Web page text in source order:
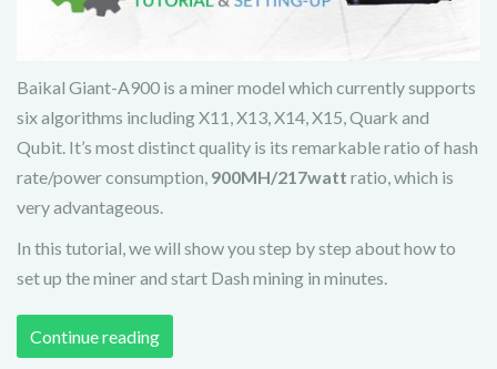
Baikal Giant-A900 is a miner model which currently supports
six algorithms including X11, X13, X14, X15, Quark and
Qubit. It’s most distinct quality is its remarkable ratio of hash
rate/power consumption, 900MH/217watt ratio, which is
very advantageous.
In this tutorial, we will show you step by step about how to
set up the miner and start Dash mining in minutes.
Continue reading